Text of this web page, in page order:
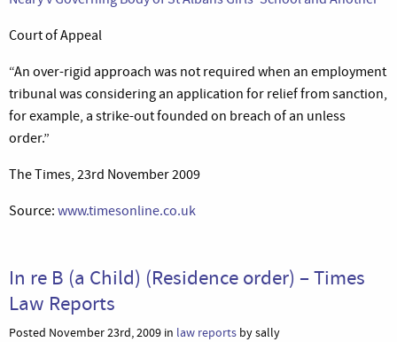
Court of Appeal
“An over-rigid approach was not required when an employment
tribunal was considering an application for relief from sanction,
for example, a strike-out founded on breach of an unless
order.”
The Times, 23rd November 2009
Source: www.timesonline.co.uk
In re B (a Child) (Residence order) – Times
Law Reports
Posted November 23rd, 2009 in law reports by sally